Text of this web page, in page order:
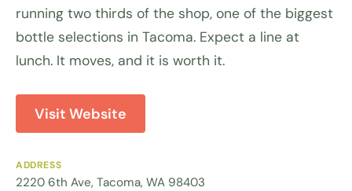
running two thirds of the shop, one of the biggest
bottle selections in Tacoma. Expect a line at
lunch. It moves, and it is worth it.
Visit Website
ADDRESS
2220 6th Ave, Tacoma, WA 98403